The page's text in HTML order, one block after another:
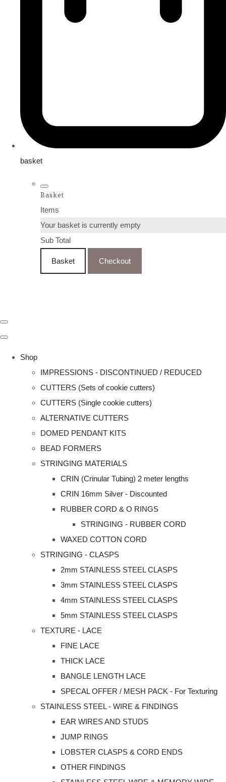
basket
Basket
Items
Your basket is currently empty
Sub Total
Basket Checkout
Shop
IMPRESSIONS - DISCONTINUED / REDUCED
CUTTERS (Sets of cookie cutters)
CUTTERS (Single cookie cutters)
ALTERNATIVE CUTTERS
DOMED PENDANT KITS
BEAD FORMERS
STRINGING MATERIALS
CRIN (Crinular Tubing) 2 meter lengths
CRIN 16mm Silver - Discounted
RUBBER CORD & O RINGS
STRINGING - RUBBER CORD
WAXED COTTON CORD
STRINGING - CLASPS
2mm STAINLESS STEEL CLASPS
3mm STAINLESS STEEL CLASPS
4mm STAINLESS STEEL CLASPS
5mm STAINLESS STEEL CLASPS
TEXTURE - LACE
FINE LACE
THICK LACE
BANGLE LENGTH LACE
SPECAL OFFER / MESH PACK - For Texturing
STAINLESS STEEL - WIRE & FINDINGS
EAR WIRES AND STUDS
JUMP RINGS
LOBSTER CLASPS & CORD ENDS
OTHER FINDINGS